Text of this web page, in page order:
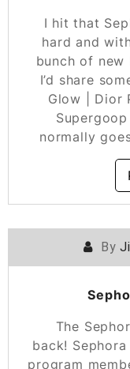
I hit that
hard and
bunch of
I’d share
Glow | Dior
normally
By
The
back!
program